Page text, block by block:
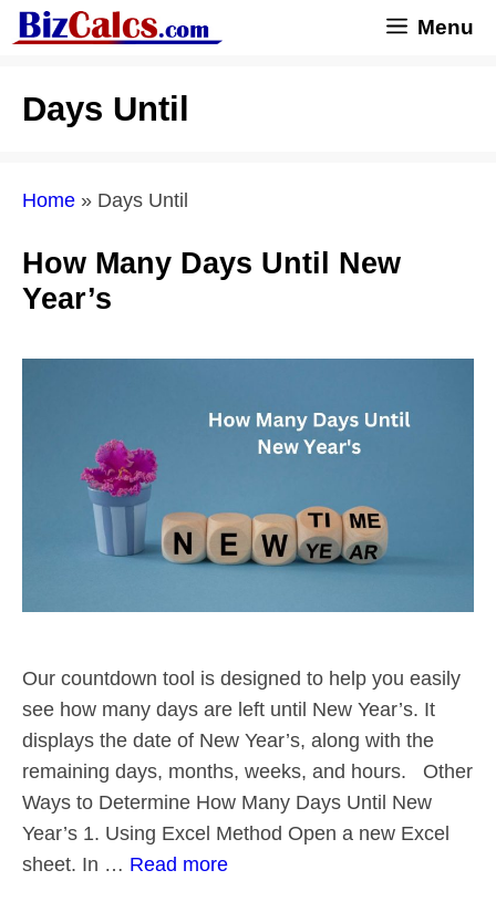
Skip
to
Menu
Days Until
Home » Days Until
How Many Days Until New
Year’s
Our countdown tool is designed to help you easily
see how many days are left until New Year’s. It
displays the date of New Year’s, along with the
remaining days, months, weeks, and hours. Other
Ways to Determine How Many Days Until New
Year’s 1. Using Excel Method Open a new Excel
sheet. In … Read more